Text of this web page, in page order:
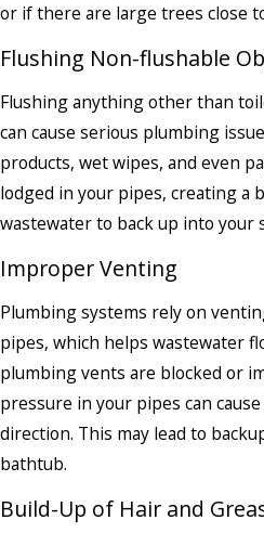
or if there are large trees close
Flushing Non-flushable
Flushing anything other than
can cause serious plumbing
products, wet wipes, and even
lodged in your pipes, creating a
wastewater to back up into your
Improper Venting
Plumbing systems rely on
pipes, which helps wastewater
plumbing vents are blocked or
pressure in your pipes can
direction. This may lead to
bathtub.
Build-Up of Hair and